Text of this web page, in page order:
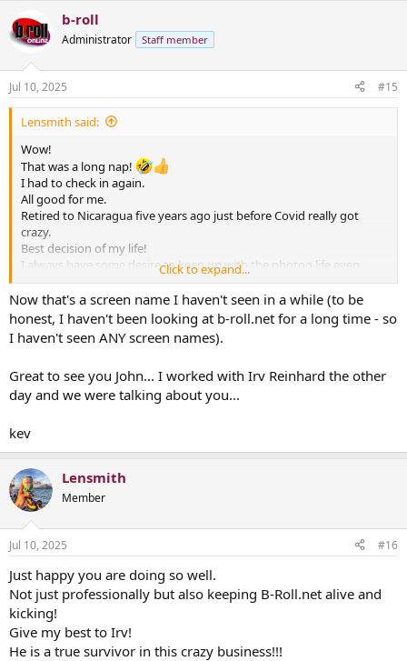
c
t
n
s
:
b-roll
Administrator Staff member
Jul 10, 2025 #15
Lensmith said:
Wow!
That was a long nap!
I had to check in again.
All good for me.
Retired to Nicaragua five years ago just before Covid really got
crazy.
Best decision of my life!
I always have some desire to keep up with the photog life even
though I do not miss the daily grind.
I like seeing familiar names here but I will probably be more of a
lurker than before.
Forty three years with a camera on my shoulder was enough and I
feel very lucky my back is in great shape after all that time.
I don't have to work under today's conditions.
Sending respect to all who still carry the banner and get it
Click to expand...
Now that's a screen name I haven't seen in a while (to be
honest, I haven't been looking at b-roll.net for a long time - so
I haven't seen ANY screen names).
Great to see you John... I worked with Irv Reinhard the other
day and we were talking about you...
kev
Lensmith
Member
Jul 10, 2025 #16
Just happy you are doing so well.
Not just professionally but also keeping B-Roll.net alive and
kicking!
Give my best to Irv!
He is a true survivor in this crazy business!!!